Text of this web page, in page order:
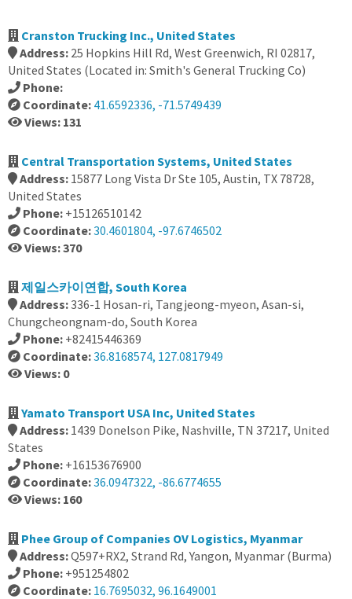
Cranston Trucking Inc., United States
Address: 25 Hopkins Hill Rd, West Greenwich, RI 02817,
United States (Located in: Smith's General Trucking Co)
Phone:
Coordinate: 41.6592336, -71.5749439
Views: 131
Central Transportation Systems, United States
Address: 15877 Long Vista Dr Ste 105, Austin, TX 78728,
United States
Phone: +15126510142
Coordinate:30.4601804, -97.6746502
Views: 370
제일스카이연합, South Korea
Address:336-1 Hosan-ri, Tangjeong-myeon, Asan-si,
Chungcheongnam-do, South Korea
Phone: +82415446369
Coordinate:36.8168574, 127.0817949
Views: 0
Yamato Transport USA Inc, United States
Address: 1439 Donelson Pike, Nashville, TN 37217, United
States
Phone: +16153676900
Coordinate:36.0947322, -86.6774655
Views: 160
Phee Group of Companies OV Logistics, Myanmar
Address:Q597+RX2, Strand Rd, Yangon, Myanmar (Burma)
Phone: +951254802
Coordinate: 16.7695032, 96.1649001